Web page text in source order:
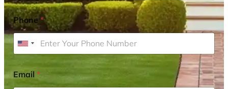
Phone*
U
i
t
Email*